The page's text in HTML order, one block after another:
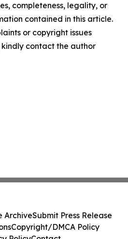
completeness, legality, or
contained in this article.
or copyright issues
contact the author
ArchiveSubmit Press Release
Copyright/DMCA Policy